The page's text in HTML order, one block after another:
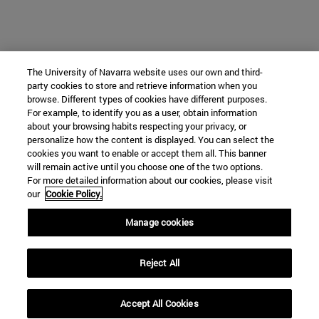
The University of Navarra website uses our own and third-
party cookies to store and retrieve information when you
browse. Different types of cookies have different purposes.
For example, to identify you as a user, obtain information
about your browsing habits respecting your privacy, or
personalize how the content is displayed. You can select the
cookies you want to enable or accept them all. This banner
will remain active until you choose one of the two options.
For more detailed information about our cookies, please visit
our Cookie Policy.
Manage cookies
Reject All
Accept All Cookies